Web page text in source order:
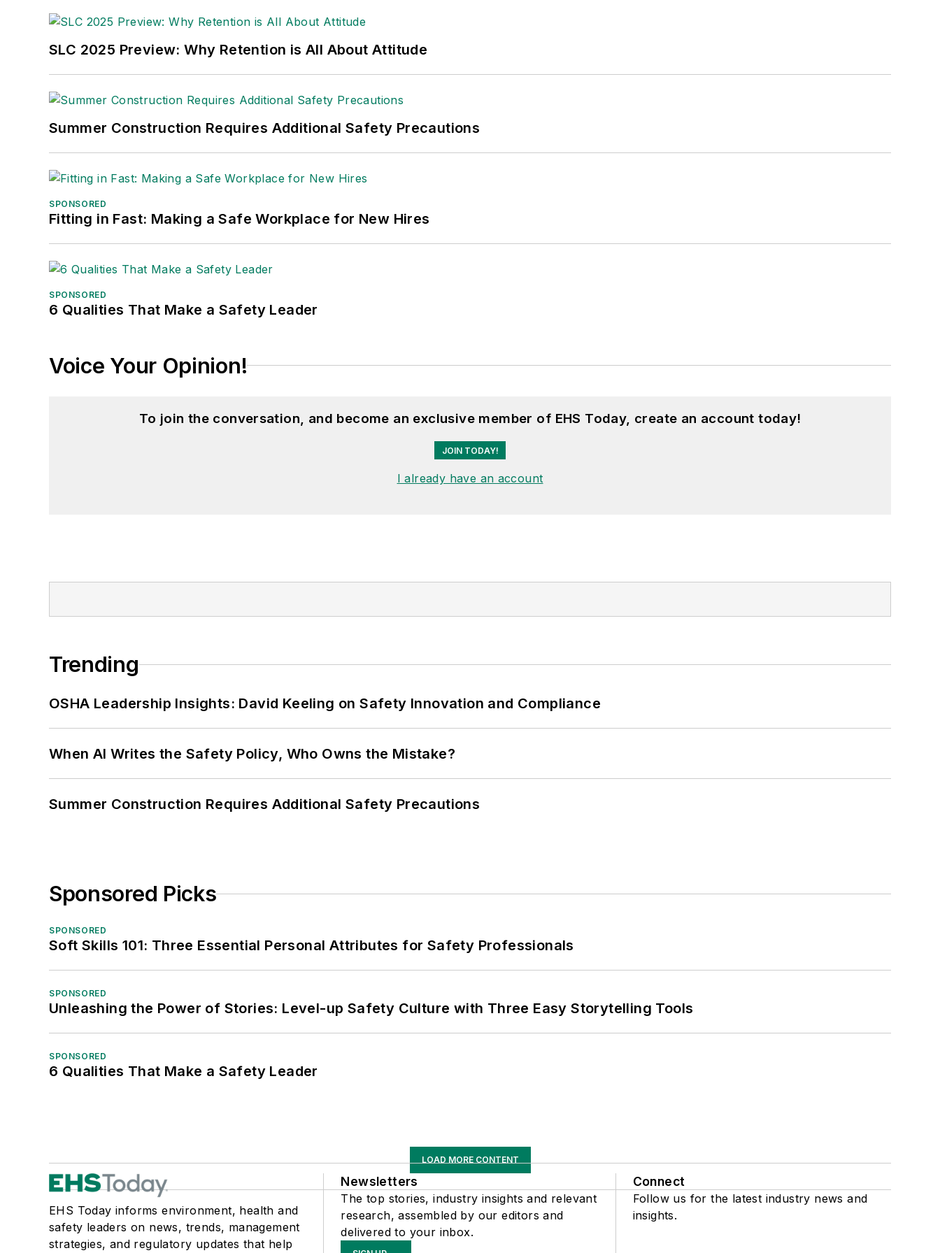
Safety Leadership Conference.
SLC 2025 Preview: Why Retention is All About Attitude
Summer Construction Requires Additional Safety Precautions
SPONSORED
Fitting in Fast: Making a Safe Workplace for New Hires
SPONSORED
6 Qualities That Make a Safety Leader
Voice Your Opinion!
To join the conversation, and become an exclusive member of EHS Today, create an account today!
JOIN TODAY!
I already have an account
Trending
OSHA Leadership Insights: David Keeling on Safety Innovation and Compliance
When AI Writes the Safety Policy, Who Owns the Mistake?
Summer Construction Requires Additional Safety Precautions
Sponsored Picks
SPONSORED
Soft Skills 101: Three Essential Personal Attributes for Safety Professionals
SPONSORED
Unleashing the Power of Stories: Level-up Safety Culture with Three Easy Storytelling Tools
SPONSORED
6 Qualities That Make a Safety Leader
LOAD MORE CONTENT
EHS Today informs environment, health and
safety leaders on news, trends, management
strategies, and regulatory updates that help
Newsletters
The top stories, industry insights and relevant
research, assembled by our editors and
delivered to your inbox.
Connect
Follow us for the latest industry news and
insights.